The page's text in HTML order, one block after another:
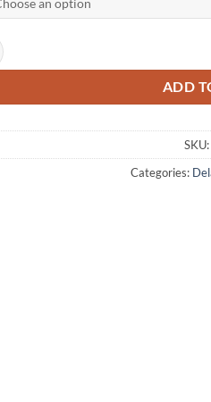
Long Time Delay Spray quantity
ADD
SKU:
Categories: